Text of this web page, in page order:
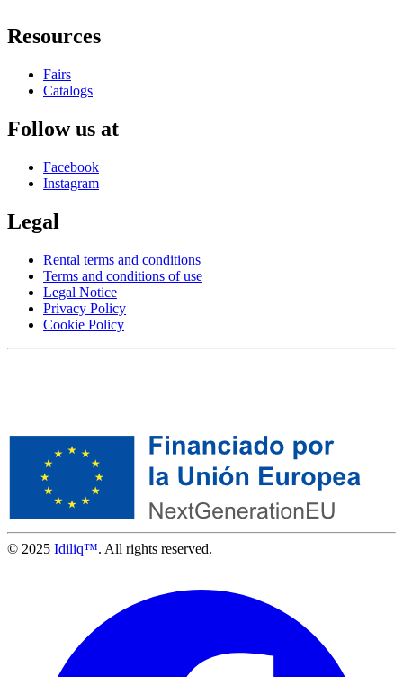
Resources
Fairs
Catalogs
Follow us at
Facebook
Instagram
Legal
Rental terms and conditions
Terms and conditions of use
Legal Notice
Privacy Policy
Cookie Policy
© 2025 Idiliq™. All rights reserved.